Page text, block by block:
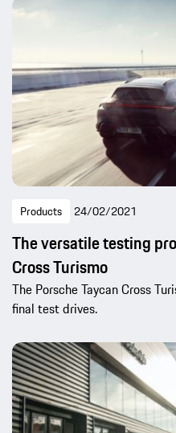
Products 24/02/2021
The versatile testing
Cross Turismo
The Porsche Taycan Cross
final test drives.